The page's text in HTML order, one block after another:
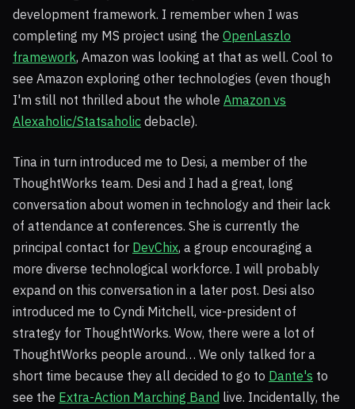
development framework. I remember when I was
completing my MS project using the OpenLaszlo
framework, Amazon was looking at that as well. Cool to
see Amazon exploring other technologies (even though
I'm still not thrilled about the whole Amazon vs
Alexaholic/Statsaholic debacle).
Tina in turn introduced me to Desi, a member of the
ThoughtWorks team. Desi and I had a great, long
conversation about women in technology and their lack
of attendance at conferences. She is currently the
principal contact for DevChix, a group encouraging a
more diverse technological workforce. I will probably
expand on this conversation in a later post. Desi also
introduced me to Cyndi Mitchell, vice-president of
strategy for ThoughtWorks. Wow, there were a lot of
ThoughtWorks people around… We only talked for a
short time because they all decided to go to Dante's to
see the Extra-Action Marching Band live. Incidentally, the